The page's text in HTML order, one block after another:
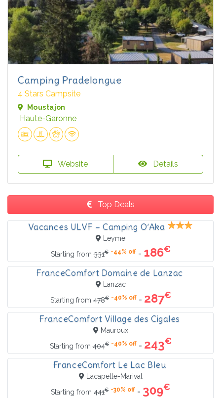
Camping Pradelongue
4 Stars Campsite
Moustajon
Haute-Garonne
Website Details
Top Deals
Vacances ULVF – Camping O’Aka
Leyme
Starting from331€ -44% off= 186€
FranceComfort Domaine de Lanzac
Lanzac
Starting from478€ -40% off= 287€
FranceComfort Village des Cigales
Mauroux
Starting from404€ -40% off= 243€
FranceComfort Le Lac Bleu
Lacapelle-Marival
Starting from 441€ -30% off = 309€